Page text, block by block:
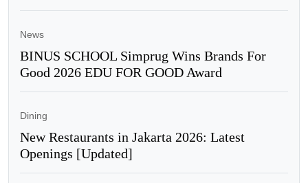
News
BINUS SCHOOL Simprug Wins Brands For
Good 2026 EDU FOR GOOD Award
Dining
New Restaurants in Jakarta 2026: Latest
Openings [Updated]